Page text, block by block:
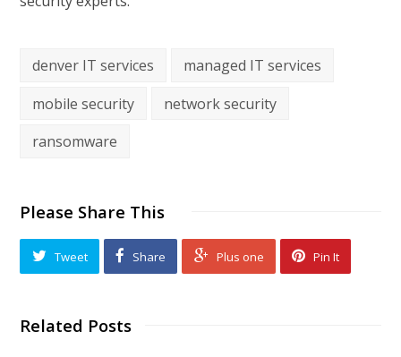
denver IT services
managed IT services
mobile security
network security
ransomware
Please Share This
Tweet Share Plus one Pin It
Related Posts